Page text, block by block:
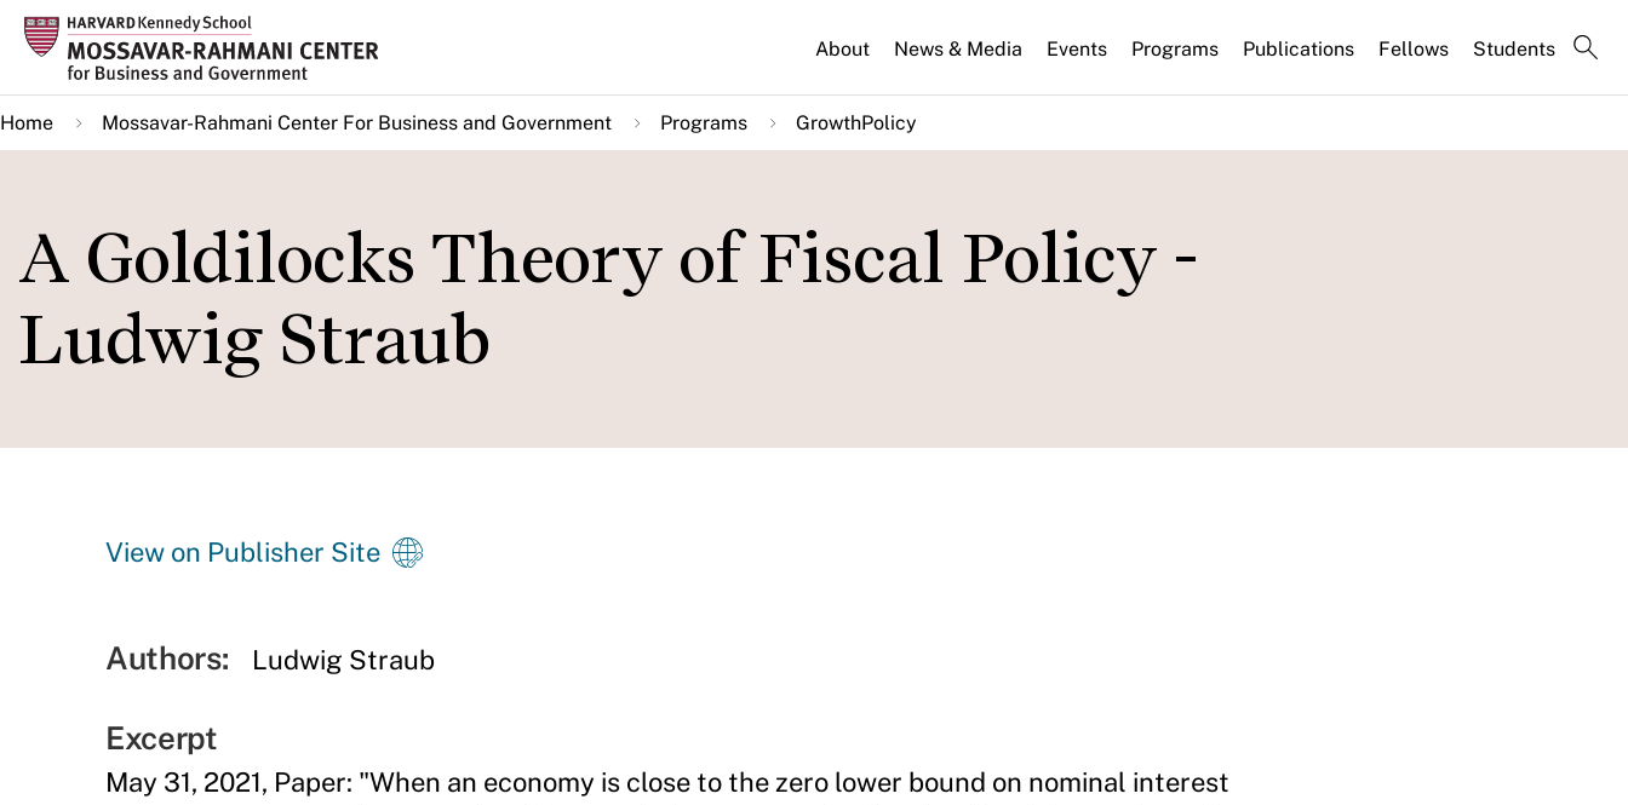
Skip
main
content
About News & Media Events Programs Publications Fellows Students
Home Mossavar-Rahmani Center For Business and Government Programs GrowthPolicy
A Goldilocks Theory of Fiscal Policy -
Ludwig Straub
View on Publisher Site
Authors: Ludwig Straub
Excerpt
May 31, 2021, Paper: "When an economy is close to the zero lower bound on nominal interest